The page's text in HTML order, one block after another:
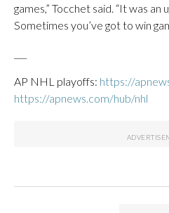
games,” Tocchet said. “It was an
Sometimes you’ve got to win
AP NHL playoffs: https://
https://apnews.com/hub/nhl